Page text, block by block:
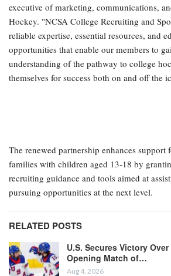
executive of marketing, communications,
Hockey. "NCSA College Recruiting and
reliable expertise, essential resources, and
opportunities that enable our members to
understanding of the pathway to college
themselves for success both on and off the
The renewed partnership enhances support
families with children aged 13-18 by
recruiting guidance and tools aimed at
pursuing opportunities at the next level.
RELATED POSTS
U.S. Secures Victory
Opening Match of…
Aug 4, 2026